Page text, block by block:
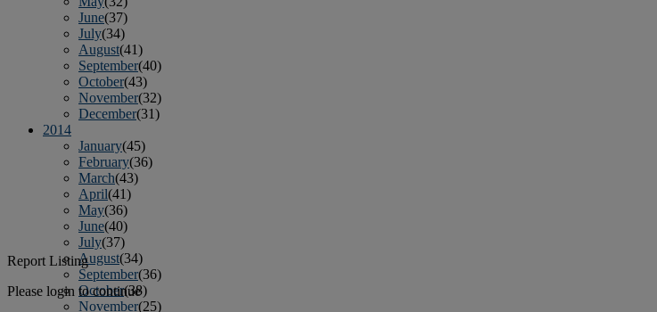
June(37)
July(34)
August(41)
September(40)
October(43)
November(32)
December(31)
2014
January(45)
February(36)
March(43)
April(41)
May(36)
June(40)
July(37)
August(34)
September(36)
October(38)
November(25)
Report Listing
Please login to continue